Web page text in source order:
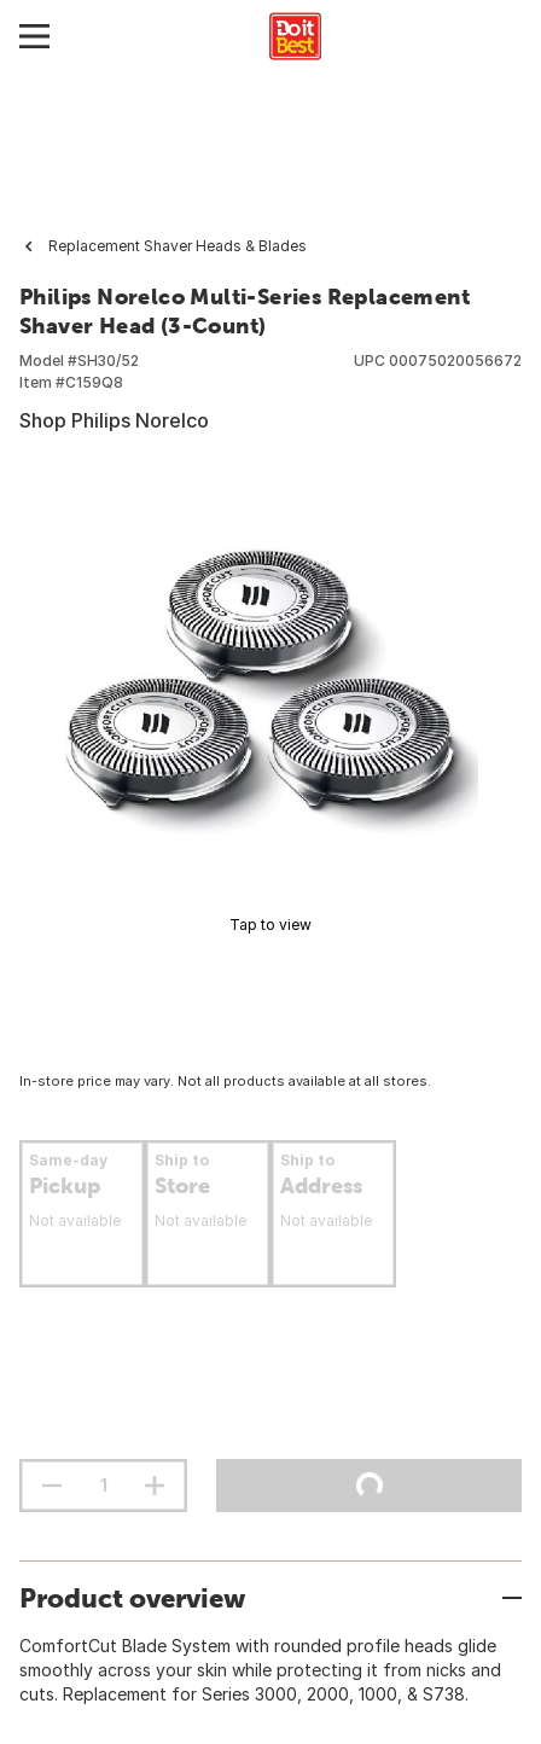
Replacement Shaver Heads & Blades
Philips Norelco Multi-Series Replacement
Shaver Head (3-Count)
Model #SH30/52
Item #C159Q8
UPC 00075020056672
Shop Philips Norelco
Tap to view
In-store price may vary. Not all products available at all stores.
Same-day
Pickup
Not available
Ship to
Store
Not available
Ship to
Address
Not available
Product overview
ComfortCut Blade System with rounded profile heads glide
smoothly across your skin while protecting it from nicks and
cuts. Replacement for Series 3000, 2000, 1000, & S738.